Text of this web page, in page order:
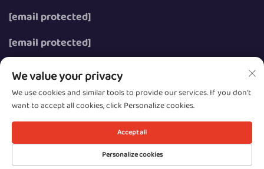
[email protected]
[email protected]
All rights reserved.
Privacy
We value your privacy
We use cookies and similar tools to provide our services. If you don't
want to accept all cookies, click Personalize cookies.
Personalize cookies
Accept all